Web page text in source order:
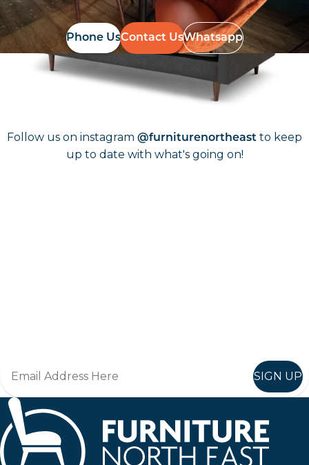
Phone UsContact UsWhatsapp
Follow Us OnInstagram
Follow us on instagram @furniturenortheast to keep
up to date with what's going on!
SIGN UP